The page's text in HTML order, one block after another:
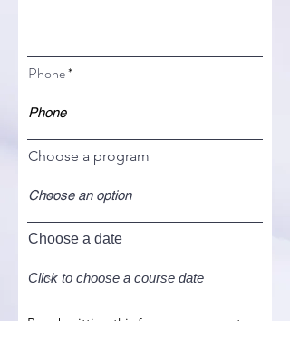
Phone
Choose a program
Choose a date
By submitting this form, you agree to